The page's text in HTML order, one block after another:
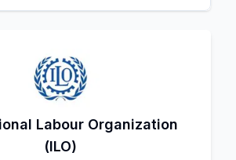
Labour Organization
(ILO)